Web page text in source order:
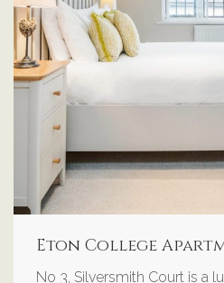
Eton College
No 3, Silversmith Court is a